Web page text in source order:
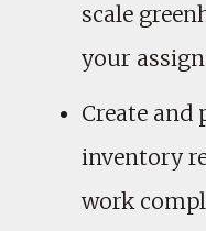
scale
your
Create and
inventory
work